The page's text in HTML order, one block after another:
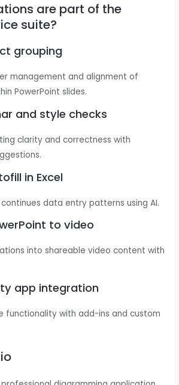
are part of the
suite?
grouping
management and alignment of
PowerPoint slides.
and style checks
clarity and correctness with
in Excel
data entry patterns using AI.
to video
into shareable video content with
app integration
functionality with add-ins and custom